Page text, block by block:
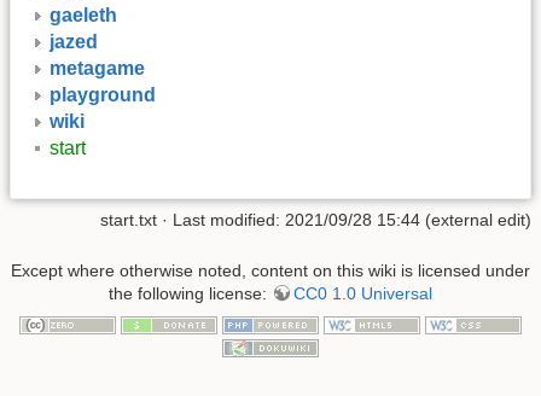
gaeleth
jazed
metagame
playground
wiki
start
start.txt · Last modified: 2021/09/28 15:44 (external edit)
Except where otherwise noted, content on this wiki is licensed under
the following license:
CC0 1.0 Universal